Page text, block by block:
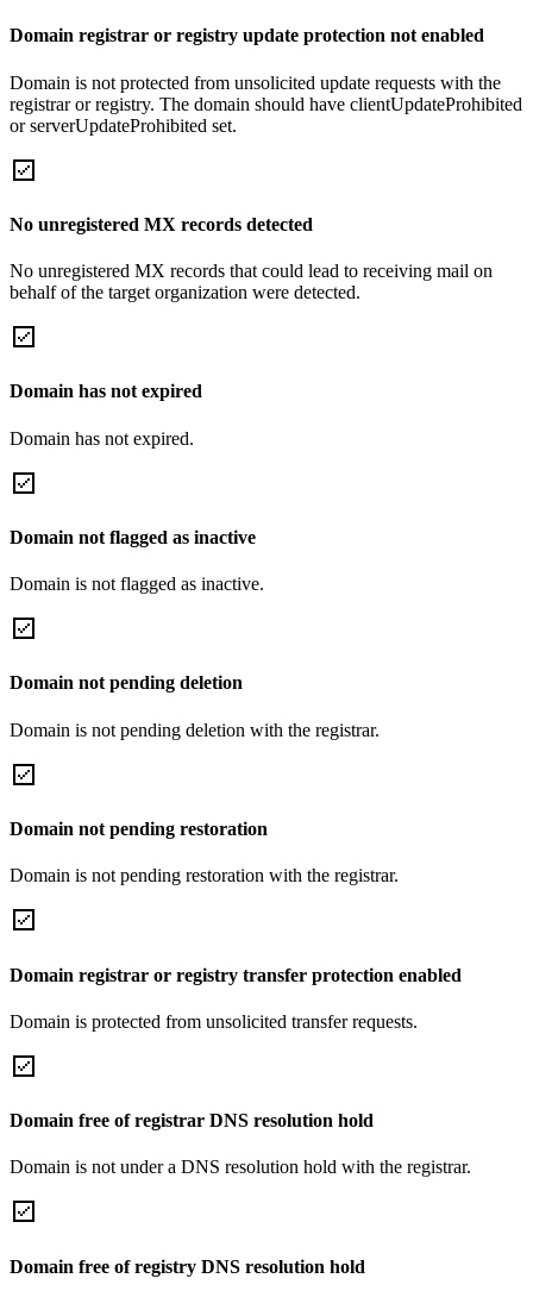
Domain registrar or registry update protection not enabled
Domain is not protected from unsolicited update requests with the
registrar or registry. The domain should have clientUpdateProhibited
or serverUpdateProhibited set.
No unregistered MX records detected
No unregistered MX records that could lead to receiving mail on
behalf of the target organization were detected.
Domain has not expired
Domain has not expired.
Domain not flagged as inactive
Domain is not flagged as inactive.
Domain not pending deletion
Domain is not pending deletion with the registrar.
Domain not pending restoration
Domain is not pending restoration with the registrar.
Domain registrar or registry transfer protection enabled
Domain is protected from unsolicited transfer requests.
Domain free of registrar DNS resolution hold
Domain is not under a DNS resolution hold with the registrar.
Domain free of registry DNS resolution hold